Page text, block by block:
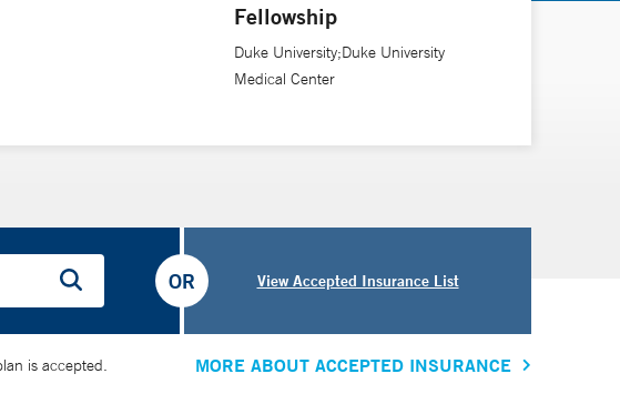
Fellowship
Duke University;Duke University
Medical Center
View Accepted Insurance List
OR
is accepted. MORE ABOUT ACCEPTED INSURANCE